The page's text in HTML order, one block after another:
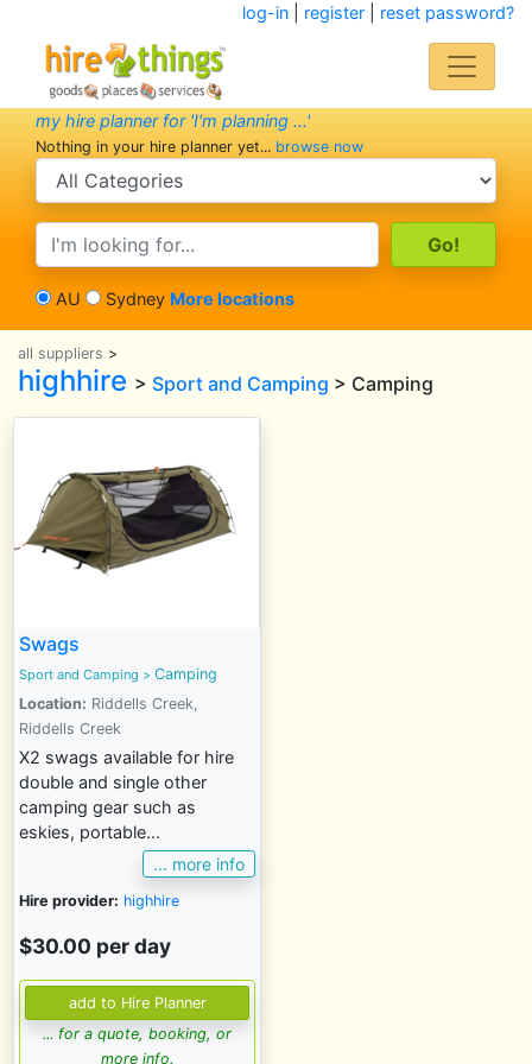
log-in| register| reset password?
my hire planner for 'I'm planning ...'
Nothing in your hire planner yet... browse now
search category
search text
AU Sydney More locations
all suppliers >
highhire > Sport and Camping > Camping
Swags
Sport and Camping > Camping
Location: Riddells Creek,
Riddells Creek
X2 swags available for hire
double and single other
camping gear such as
eskies, portable...
... more info
Hire provider: highhire
$30.00 per day
... for a quote, booking, or
more info.